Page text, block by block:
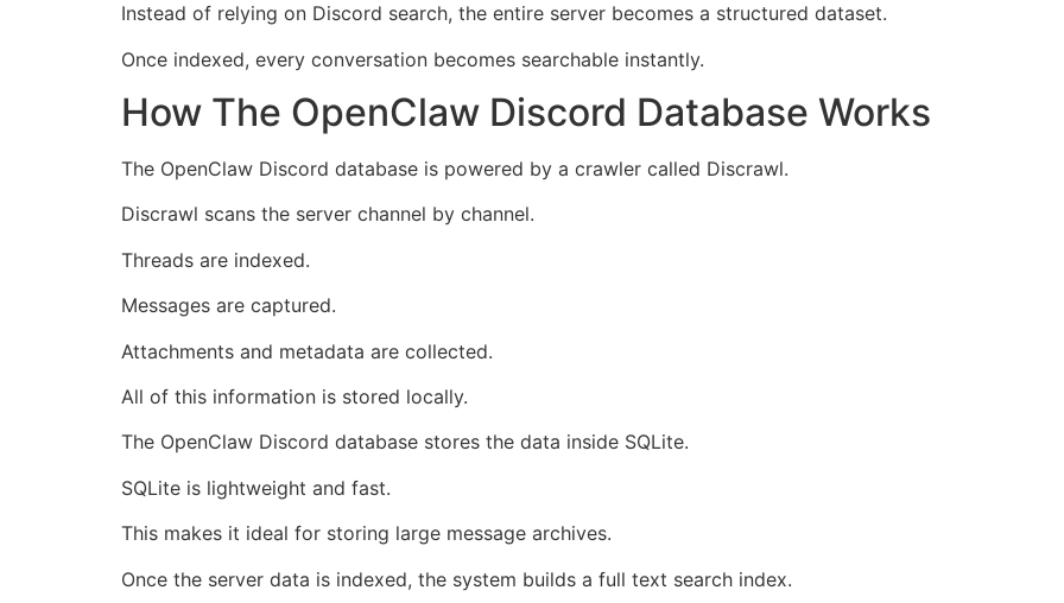
Instead of relying on Discord search, the entire server becomes a structured dataset.
Once indexed, every conversation becomes searchable instantly.
How The OpenClaw Discord Database Works
The OpenClaw Discord database is powered by a crawler called Discrawl.
Discrawl scans the server channel by channel.
Threads are indexed.
Messages are captured.
Attachments and metadata are collected.
All of this information is stored locally.
The OpenClaw Discord database stores the data inside SQLite.
SQLite is lightweight and fast.
This makes it ideal for storing large message archives.
Once the server data is indexed, the system builds a full text search index.